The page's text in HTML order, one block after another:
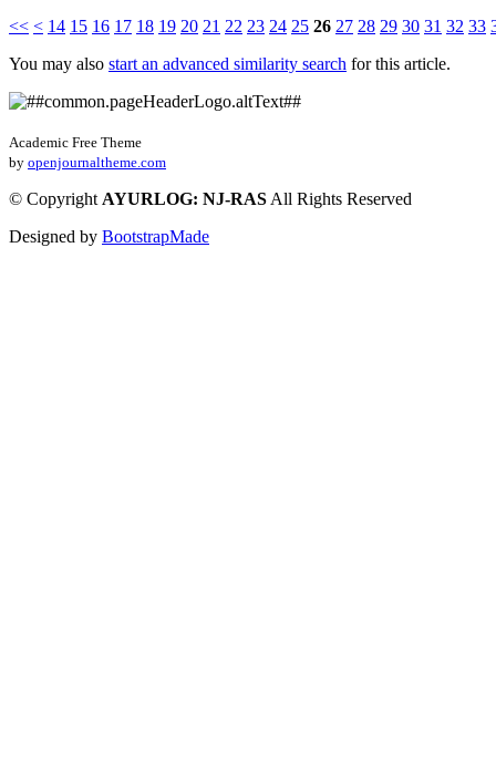
<< < 14 15 16 17 18 19 20 21 22 23 24 25 26 27 28 29 30 31 32 33
You may also start an advanced similarity search for this article.
Academic Free Theme
by openjournaltheme.com
© Copyright AYURLOG: NJ-RAS All Rights Reserved
Designed by BootstrapMade